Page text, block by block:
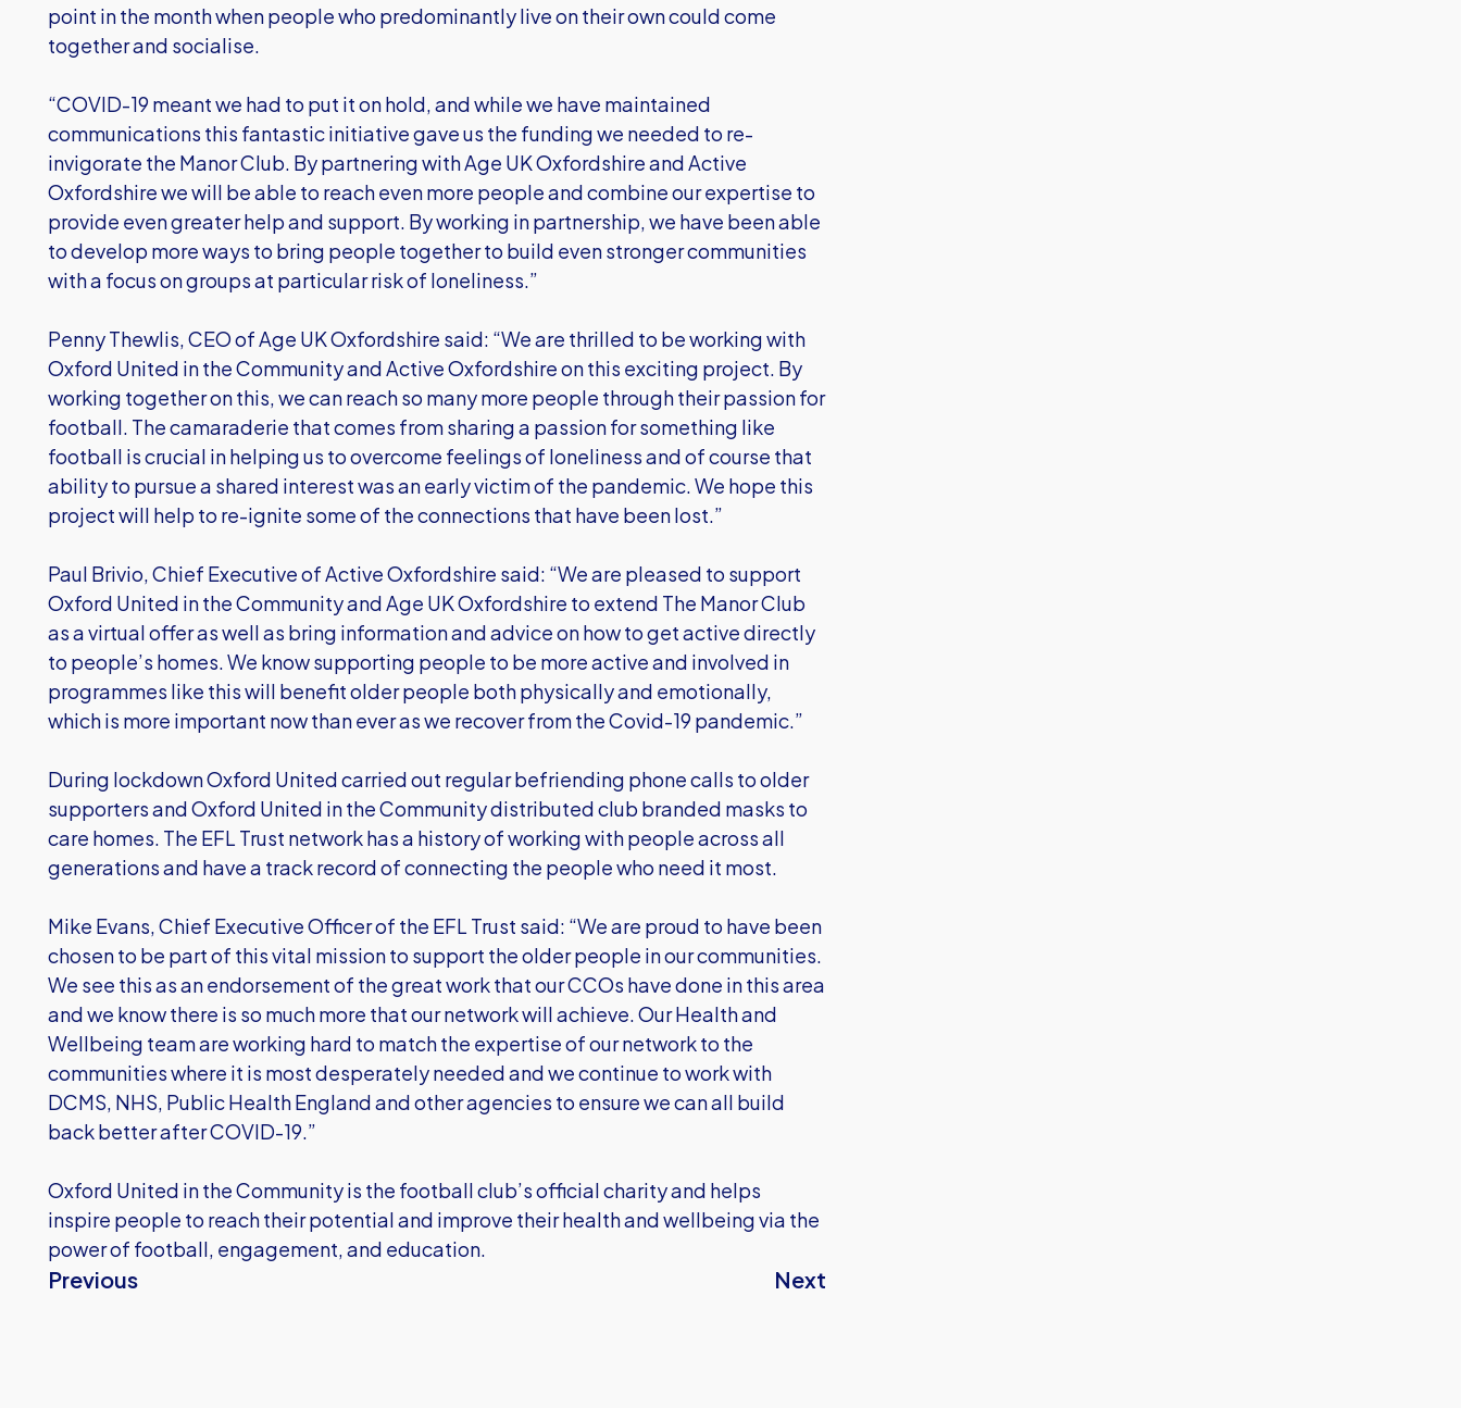
point in the month when people who predominantly live on their own could come
together and socialise.
“COVID-19 meant we had to put it on hold, and while we have maintained
communications this fantastic initiative gave us the funding we needed to re-
invigorate the Manor Club. By partnering with Age UK Oxfordshire and Active
Oxfordshire we will be able to reach even more people and combine our expertise to
provide even greater help and support. By working in partnership, we have been able
to develop more ways to bring people together to build even stronger communities
with a focus on groups at particular risk of loneliness.”
Penny Thewlis, CEO of Age UK Oxfordshire said: “We are thrilled to be working with
Oxford United in the Community and Active Oxfordshire on this exciting project. By
working together on this, we can reach so many more people through their passion for
football. The camaraderie that comes from sharing a passion for something like
football is crucial in helping us to overcome feelings of loneliness and of course that
ability to pursue a shared interest was an early victim of the pandemic. We hope this
project will help to re-ignite some of the connections that have been lost.”
Paul Brivio, Chief Executive of Active Oxfordshire said: “We are pleased to support
Oxford United in the Community and Age UK Oxfordshire to extend The Manor Club
as a virtual offer as well as bring information and advice on how to get active directly
to people’s homes. We know supporting people to be more active and involved in
programmes like this will benefit older people both physically and emotionally,
which is more important now than ever as we recover from the Covid-19 pandemic.”
During lockdown Oxford United carried out regular befriending phone calls to older
supporters and Oxford United in the Community distributed club branded masks to
care homes. The EFL Trust network has a history of working with people across all
generations and have a track record of connecting the people who need it most.
Mike Evans, Chief Executive Officer of the EFL Trust said: “We are proud to have been
chosen to be part of this vital mission to support the older people in our communities.
We see this as an endorsement of the great work that our CCOs have done in this area
and we know there is so much more that our network will achieve. Our Health and
Wellbeing team are working hard to match the expertise of our network to the
communities where it is most desperately needed and we continue to work with
DCMS, NHS, Public Health England and other agencies to ensure we can all build
back better after COVID-19.”
Oxford United in the Community is the football club’s official charity and helps
inspire people to reach their potential and improve their health and wellbeing via the
power of football, engagement, and education.
Previous Next